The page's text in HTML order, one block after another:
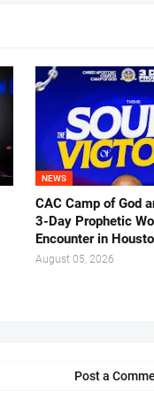
NEWS
CAC Camp of God
3-Day Prophetic
Encounter in
August 05, 2026
Post a